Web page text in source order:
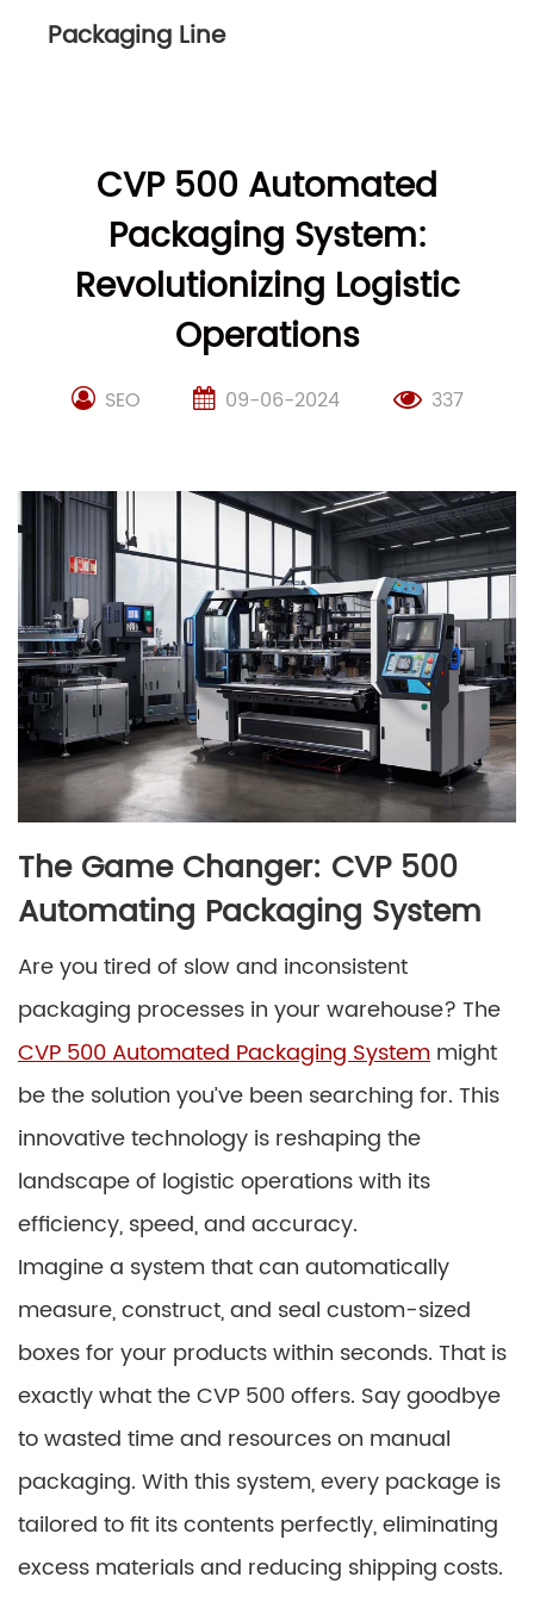
Packaging Line
CVP 500 Automated
Packaging System:
Revolutionizing Logistic
Operations
SEO 09-06-2024 337
The Game Changer: CVP 500
Automating Packaging System
Are you tired of slow and inconsistent
packaging processes in your warehouse? The
CVP 500 Automated Packaging System might
be the solution you’ve been searching for. This
innovative technology is reshaping the
landscape of logistic operations with its
efficiency, speed, and accuracy.
Imagine a system that can automatically
measure, construct, and seal custom-sized
boxes for your products within seconds. That is
exactly what the CVP 500 offers. Say goodbye
to wasted time and resources on manual
packaging. With this system, every package is
tailored to fit its contents perfectly, eliminating
excess materials and reducing shipping costs.